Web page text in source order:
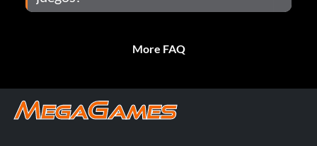
More FAQ